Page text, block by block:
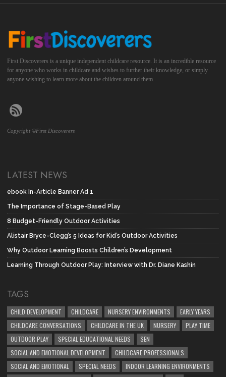
First Discoverers is a unique independent childcare resource. It is an incredible resource
for anyone who works in childcare and wishes to further their knowledge, or simply
anyone wishing to learn more about the children around them.
Copyright ©First Discoverers
LATEST NEWS
ebook In-Article Banner Ad 1
The Importance of Stage-Based Play
8 Budget-Friendly Outdoor Activities
Alistair Bryce-Clegg’s 5 Ideas for Kid’s Outdoor Activities
Why Outdoor Learning Boosts Children’s Development
Learning Through Outdoor Play: Interview with Dr. Diane Kashin
TAGS
CHILD DEVELOPMENT CHILDCARE NURSERY ENVIRONMENTS
EARLY YEARS
CHILDCARE CONVERSATIONS
CHILDCARE IN THE UK NURSERY
PLAY TIME
OUTDOOR PLAY
SPECIAL EDUCATIONAL NEEDS
SEN
SOCIAL AND EMOTIONAL DEVELOPMENT
CHILDCARE PROFESSIONALS
SOCIAL AND EMOTIONAL
SPECIAL NEEDS
INDOOR LEARNING ENVIRONMENTS